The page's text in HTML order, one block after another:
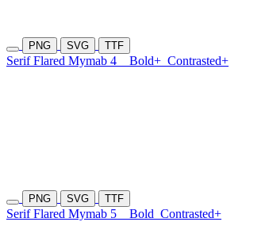
PNG SVG TTF
Serif Flared Mymab 4 Bold+ Contrasted+
PNG SVG TTF
Serif Flared Mymab 5 Bold Contrasted+